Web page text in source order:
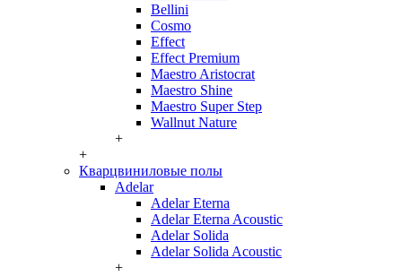
Bellini
Cosmo
Effect
Effect Premium
Maestro Aristocrat
Maestro Shine
Maestro Super Step
Wallnut Nature
+
+
Кварцвиниловые полы
Adelar
Adelar Eterna
Adelar Eterna Acoustic
Adelar Solida
Adelar Solida Acoustic
+